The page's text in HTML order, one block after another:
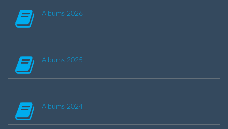
Albums 2026
Albums 2025
Albums 2024